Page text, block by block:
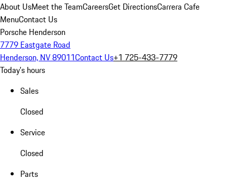
About UsMeet the TeamCareersGet DirectionsCarrera Cafe
MenuContact Us
Porsche Henderson
7779 Eastgate Road
Henderson, NV 89011Contact Us+1 725-433-7779
Today's hours
Sales
Closed
Service
Closed
Parts